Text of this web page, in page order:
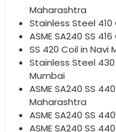
Maharashtra
Stainless Steel
ASME SA240 SS
SS 420 Coil in Navi
Stainless Steel
Mumbai
ASME SA240 SS
Maharashtra
ASME SA240 SS
ASME SA240 SS